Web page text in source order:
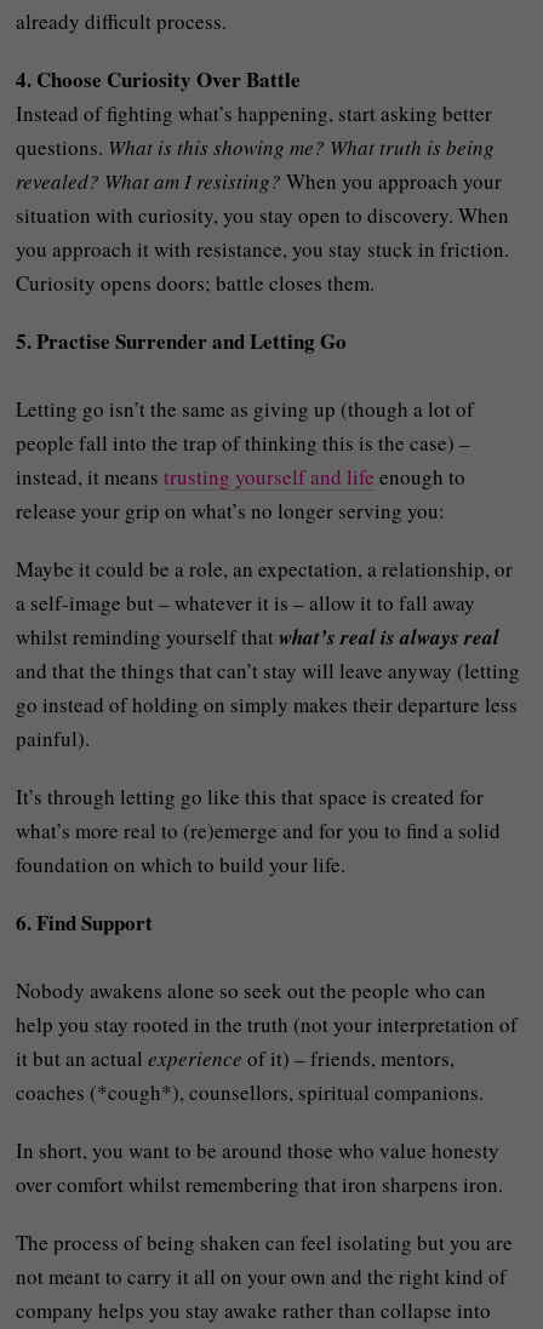
already difficult process.
4. Choose Curiosity Over Battle
Instead of fighting what’s happening, start asking better
questions. What is this showing me? What truth is being
revealed? What am I resisting? When you approach your
situation with curiosity, you stay open to discovery. When
you approach it with resistance, you stay stuck in friction.
Curiosity opens doors; battle closes them.
5. Practise Surrender and Letting Go
Letting go isn’t the same as giving up (though a lot of
people fall into the trap of thinking this is the case) –
instead, it meanstrusting yourself and life enough to
release your grip on what’s no longer serving you:
Maybe it could be a role, an expectation, a relationship, or
a self-image but – whatever it is – allow it to fall away
whilst reminding yourself thatwhat’s real is always real
and that the things that can’t stay will leave anyway (letting
go instead of holding on simply makes their departure less
painful).
It’s through letting go like this that space is created for
what’s more real to (re)emerge and for you to find a solid
foundation on which to build your life.
6. Find Support
Nobody awakens alone so seek out the people who can
help you stay rooted in the truth (not your interpretation of
it but an actualexperienceof it) – friends, mentors,
coaches (*cough*), counsellors, spiritual companions.
In short, you want to be around those who value honesty
over comfort whilst remembering that iron sharpens iron.
The process of being shaken can feel isolating but you are
not meant to carry it all on your own and the right kind of
company helps you stay awake rather than collapse into